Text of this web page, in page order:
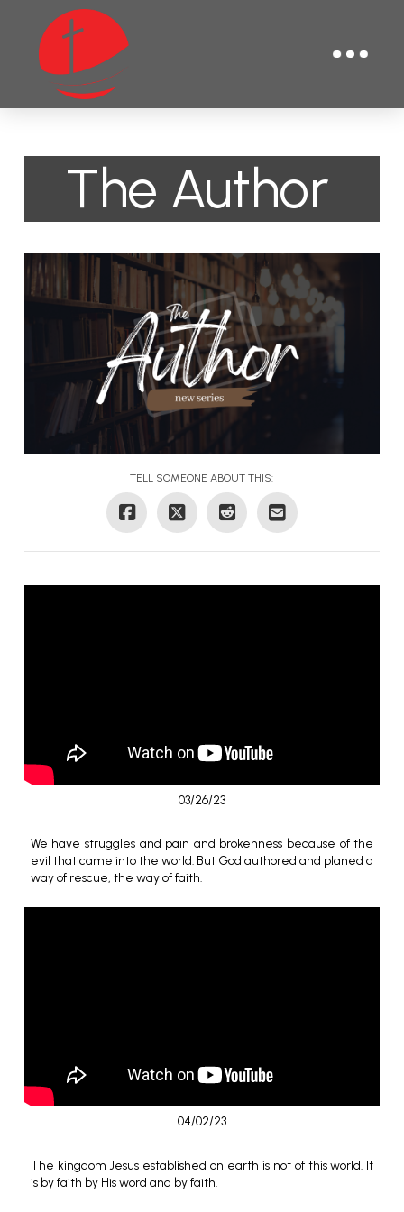
The Author
TELL SOMEONE ABOUT THIS:
03/26/23
We have struggles and pain and brokenness because of the
evil that came into the world. But God authored and planed a
way of rescue, the way of faith.
04/02/23
The kingdom Jesus established on earth is not of this world. It
is by faith by His word and by faith.